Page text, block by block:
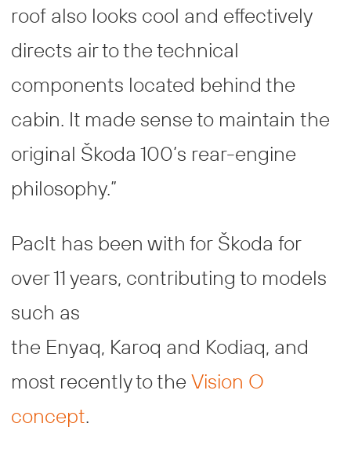
roof also looks cool and effectively
directs air to the technical
components located behind the
cabin. It made sense to maintain the
original Škoda 100’s rear-engine
philosophy.”
Paclt has been with for Škoda for
over 11 years, contributing to models
such as
the Enyaq, Karoq and Kodiaq, and
most recently to the Vision O
concept.